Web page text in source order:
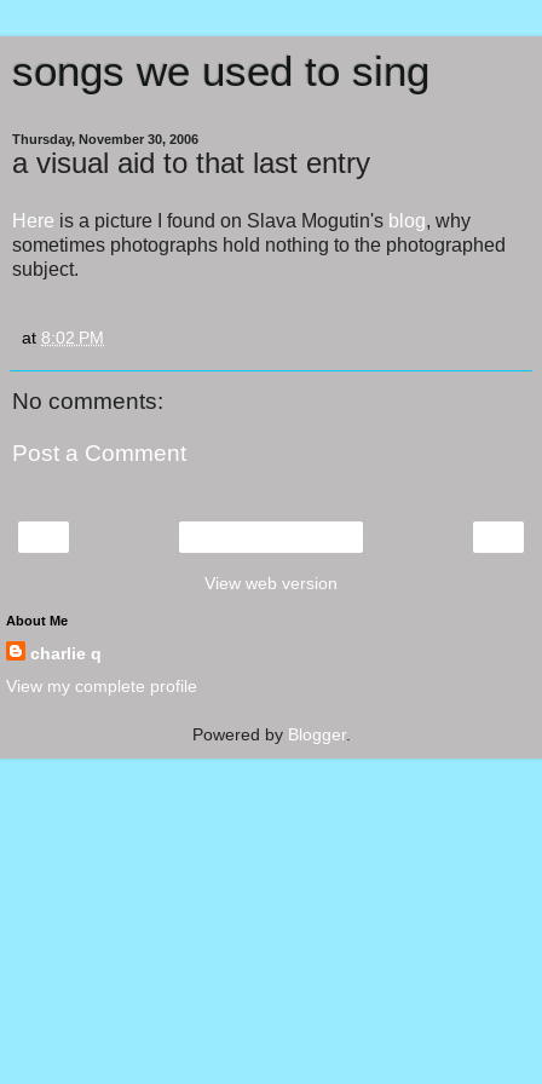
songs we used to sing
Thursday, November 30, 2006
a visual aid to that last entry
Here is a picture I found on Slava Mogutin's blog, why
sometimes photographs hold nothing to the photographed
subject.
at 8:02 PM
No comments:
Post a Comment
View web version
About Me
charlie q
View my complete profile
Powered by Blogger.